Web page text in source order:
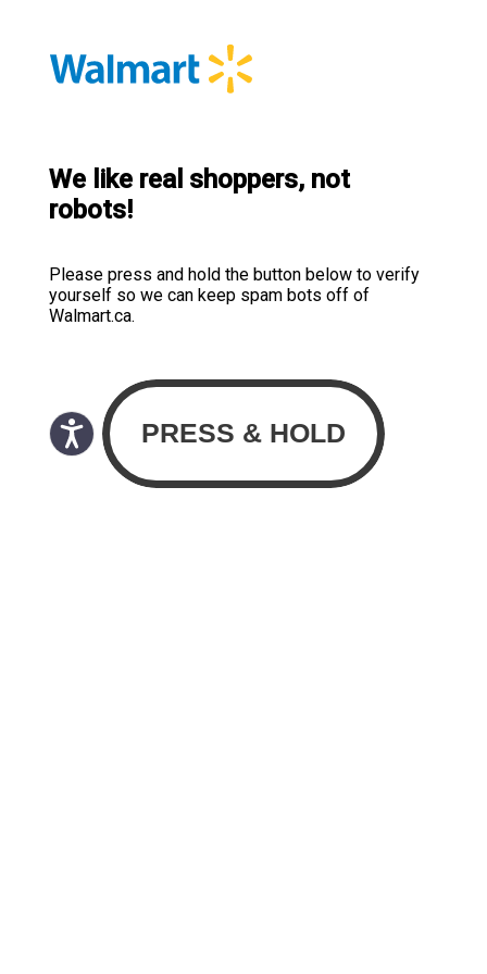
We like real shoppers, not
robots!
Please press and hold the button below to verify
yourself so we can keep spam bots off of
Walmart.ca.